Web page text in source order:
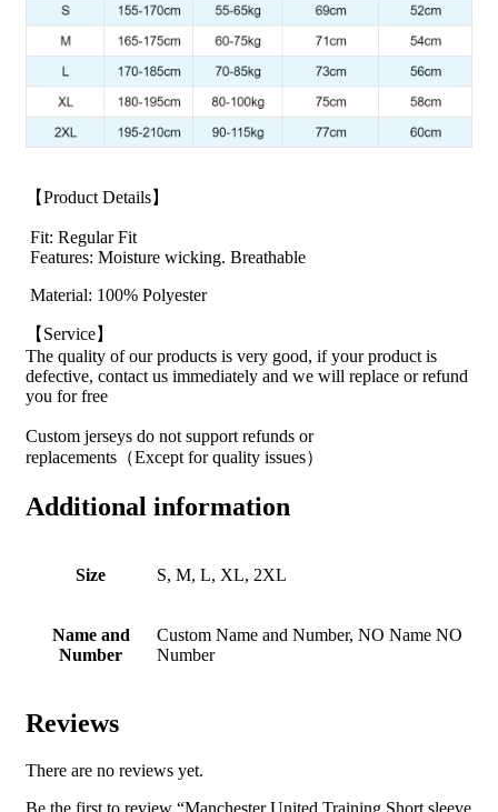
【Product Details】
Fit: Regular Fit
Features: Moisture wicking. Breathable
Material: 100% Polyester
【Service】
The quality of our products is very good, if your product is
defective, contact us immediately and we will replace or refund
you for free
Custom jerseys do not support refunds or
replacements（Except for quality issues）
Additional information
Size S, M, L, XL, 2XL
Name and
Number
Custom Name and Number, NO Name NO
Number
Reviews
There are no reviews yet.
Be the first to review “Manchester United Training Short sleeve